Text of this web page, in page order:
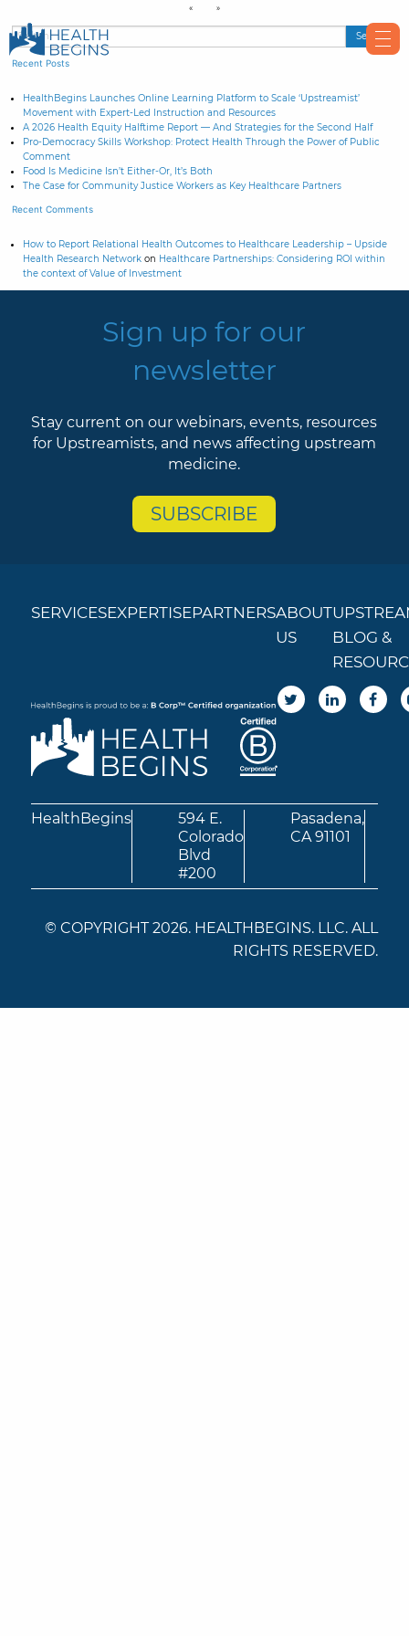
Recent Posts
HealthBegins Launches Online Learning Platform to Scale ‘Upstreamist’
Movement with Expert-Led Instruction and Resources
A 2026 Health Equity Halftime Report — And Strategies for the Second Half
Pro-Democracy Skills Workshop: Protect Health Through the Power of Public
Comment
Food Is Medicine Isn’t Either-Or, It’s Both
The Case for Community Justice Workers as Key Healthcare Partners
Recent Comments
How to Report Relational Health Outcomes to Healthcare Leadership – Upside
Health Research Network on Healthcare Partnerships: Considering ROI within
the context of Value of Investment
Sign up for our
newsletter
Stay current on our webinars, events, resources
for Upstreamists, and news affecting upstream
medicine.
SUBSCRIBE
SERVICESEXPERTISEPARTNERSABOUT
US
BLOG &
HealthBegins
594 E.
Colorado
Blvd
#200
Pasadena,
CA 91101
© COPYRIGHT 2026. HEALTHBEGINS. LLC. ALL
RIGHTS RESERVED.